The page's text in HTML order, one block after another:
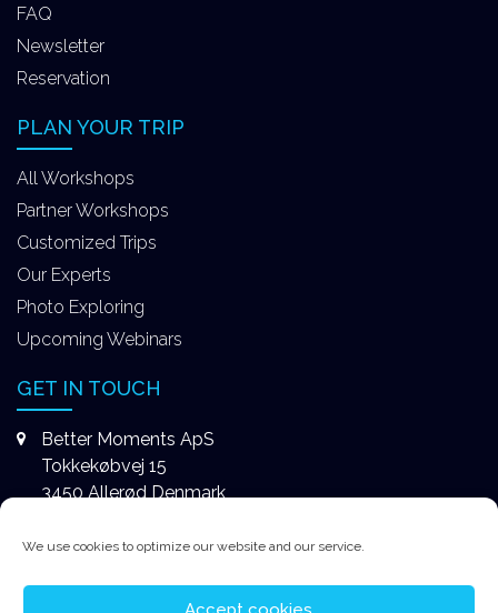
We use cookies to optimize our website and our service.
FAQ
Newsletter
Reservation
PLAN YOUR TRIP
All Workshops
Partner Workshops
Customized Trips
Our Experts
Photo Exploring
Upcoming Webinars
GET IN TOUCH
Better Moments ApS
Tokkekøbvej 15
3450 Allerød Denmark